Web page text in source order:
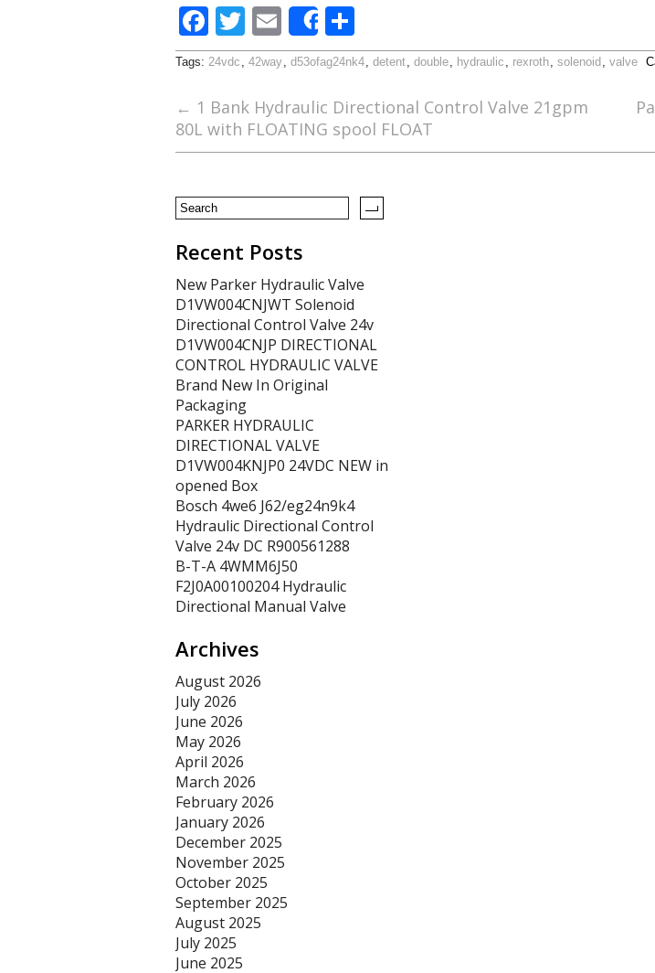
F
ac
e
b
o
k
T
w
itt
er
E
m
ai
l
Share
h
ar
e
Tags: 24vdc , 42way, d53ofag24nk4, detent, double, hydraulic , rexroth, solenoid , valve
← 1 Bank Hydraulic Directional Control Valve 21gpm
80L with FLOATING spool FLOAT
Recent Posts
New Parker Hydraulic Valve
D1VW004CNJWT Solenoid
Directional Control Valve 24v
D1VW004CNJP DIRECTIONAL
CONTROL HYDRAULIC VALVE
Brand New In Original
Packaging
PARKER HYDRAULIC
DIRECTIONAL VALVE
D1VW004KNJP0 24VDC NEW in
opened Box
Bosch 4we6 J62/eg24n9k4
Hydraulic Directional Control
Valve 24v DC R900561288
B-T-A 4WMM6J50
F2J0A00100204 Hydraulic
Directional Manual Valve
Archives
August 2026
July 2026
June 2026
May 2026
April 2026
March 2026
February 2026
January 2026
December 2025
November 2025
October 2025
September 2025
August 2025
July 2025
June 2025